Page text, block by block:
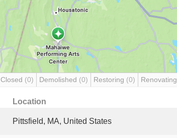
Closed (0) Demolished (0) Restoring (0) Renovating
Location
Pittsfield, MA, United States